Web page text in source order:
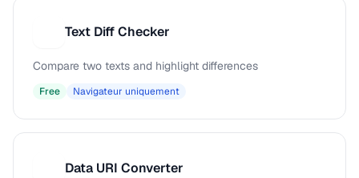
Text Diff Checker
Compare two texts and highlight differences
Free Navigateur uniquement
Data URI Converter